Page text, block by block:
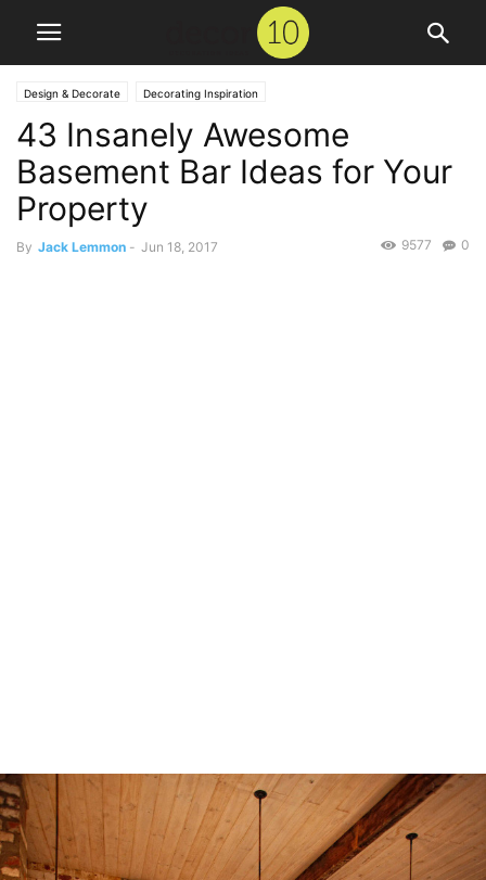
Design & Decorate Decorating Inspiration
43 Insanely Awesome
Basement Bar Ideas for Your
Property
By Jack Lemmon - Jun 18, 2017 0
9577